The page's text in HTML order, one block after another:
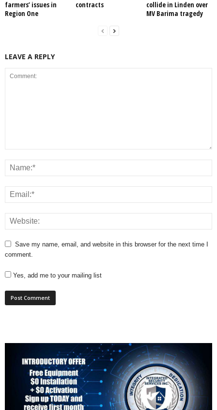
farmers’ issues in
Region One
contracts
collide in Linden over
MV Barima tragedy
LEAVE A REPLY
Save my name, email, and website in this browser for the next time I
comment.
Yes, add me to your mailing list